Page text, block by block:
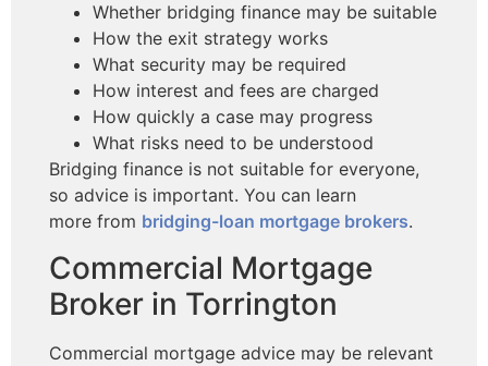
Whether bridging finance may be suitable
How the exit strategy works
What security may be required
How interest and fees are charged
How quickly a case may progress
What risks need to be understood
Bridging finance is not suitable for everyone,
so advice is important. You can learn
more from bridging-loan mortgage brokers.
Commercial Mortgage
Broker in Torrington
Commercial mortgage advice may be relevant